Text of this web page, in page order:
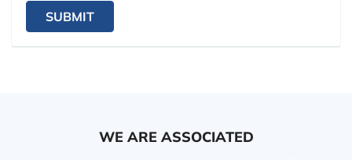
SUBMIT
WE ARE ASSOCIATED